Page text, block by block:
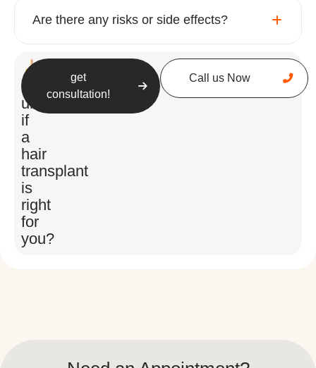
Understanding the process can help you feel
more comfortable and prepared for your
journey:
Your surgeon will assess your facial
anesthesia.
Are there any risks or side effects?
Still
unsure
if
a
hair
transplant
is
right
for
you?
get
consultation!
Call us Now